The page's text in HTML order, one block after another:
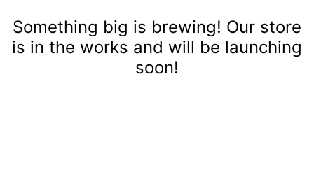
Something big is brewing! Our store
is in the works and will be launching
soon!